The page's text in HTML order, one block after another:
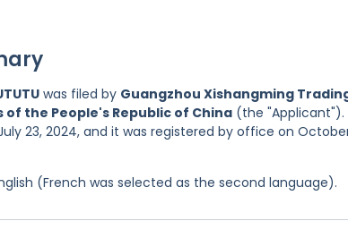
was filed by Guangzhou Xishangming
the People's Republic of China (the
23, 2024, and it was registered by office on
(French was selected as the second language).